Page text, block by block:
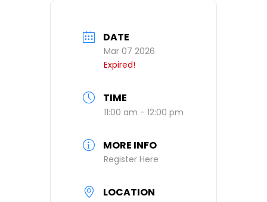
DATE
Mar 07 2026
Expired!
TIME
11:00 am - 12:00 pm
MORE INFO
Register Here
LOCATION